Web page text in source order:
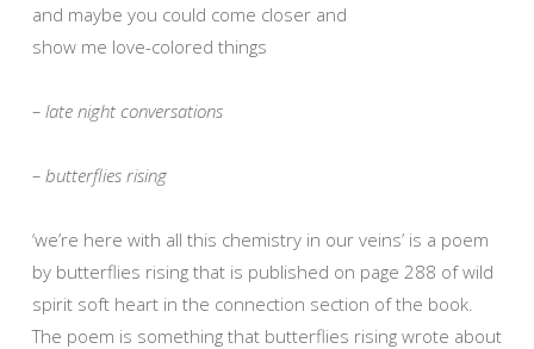
and maybe you could come closer and
show me love-colored things
– late night conversations
– butterflies rising
‘we’re here with all this chemistry in our veins’ is a poem
by butterflies rising that is published on page 288 of wild
spirit soft heart in the connection section of the book.
The poem is something that butterflies rising wrote about